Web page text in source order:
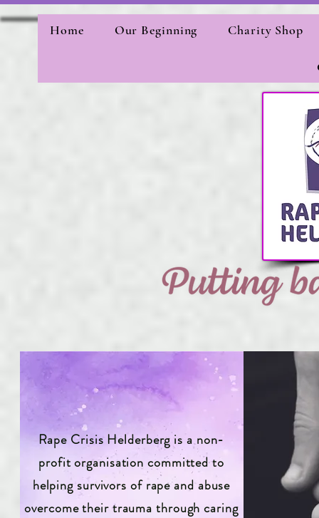
Home Our Beginning Charity Shop
Rape Crisis Helderberg is a non-
profit organisation committed to
helping survivors of rape and abuse
overcome their trauma through caring